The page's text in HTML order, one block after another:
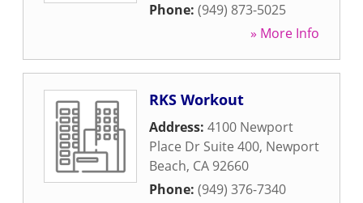
Phone: (949) 873-5025
» More Info
RKS Workout
Address: 4100 Newport
Place Dr Suite 400, Newport
Beach, CA 92660
Phone: (949) 376-7340